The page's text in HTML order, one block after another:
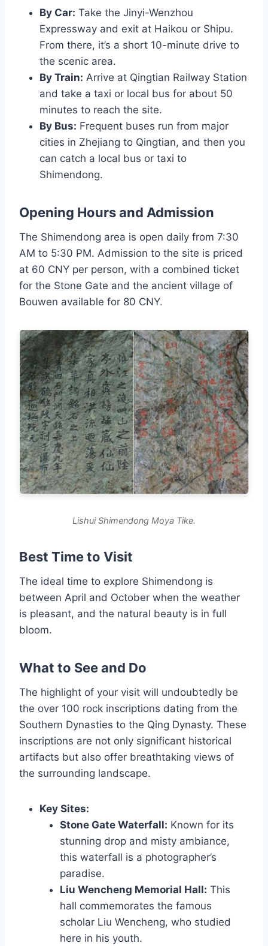
By Car: Take the Jinyi-Wenzhou
Expressway and exit at Haikou or Shipu.
From there, it’s a short 10-minute drive to
the scenic area.
By Train: Arrive at Qingtian Railway Station
and take a taxi or local bus for about 50
minutes to reach the site.
By Bus: Frequent buses run from major
cities in Zhejiang to Qingtian, and then you
can catch a local bus or taxi to
Shimendong.
Opening Hours and Admission
The Shimendong area is open daily from 7:30
AM to 5:30 PM. Admission to the site is priced
at 60 CNY per person, with a combined ticket
for the Stone Gate and the ancient village of
Bouwen available for 80 CNY.
Lishui Shimendong Moya Tike.
Best Time to Visit
The ideal time to explore Shimendong is
between April and October when the weather
is pleasant, and the natural beauty is in full
bloom.
What to See and Do
The highlight of your visit will undoubtedly be
the over 100 rock inscriptions dating from the
Southern Dynasties to the Qing Dynasty. These
inscriptions are not only significant historical
artifacts but also offer breathtaking views of
the surrounding landscape.
Key Sites:
Stone Gate Waterfall: Known for its
stunning drop and misty ambiance,
this waterfall is a photographer’s
paradise.
Liu Wencheng Memorial Hall: This
hall commemorates the famous
scholar Liu Wencheng, who studied
here in his youth.